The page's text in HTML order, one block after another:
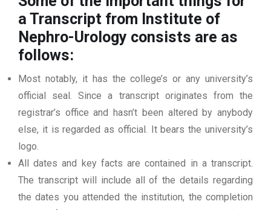
a Transcript from Institute of
Nephro-Urology consists are as
follows:
Most notably, it has the college’s or any university’s
official seal. Since a transcript originates from the
registrar’s office and hasn’t been altered by anybody
else, it is regarded as official. It bears the university’s
logo.
All dates and key facts are contained in a transcript.
The transcript will include all of the details regarding
the dates you attended the institution, the completion